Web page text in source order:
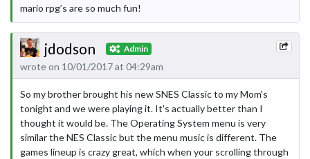
mario rpg’s are so much fun!
jdodson Admin
wrote on 10/01/2017 at 04:29am
So my brother brought his new SNES Classic to my Mom's
tonight and we were playing it. It's actually better than I
thought it would be. The Operating System menu is very
similar the NES Classic but the menu music is different. The
games lineup is crazy great, which when your scrolling through